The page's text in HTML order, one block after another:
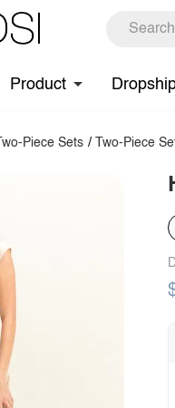
Product
Two-Piece Sets / Two-Piece